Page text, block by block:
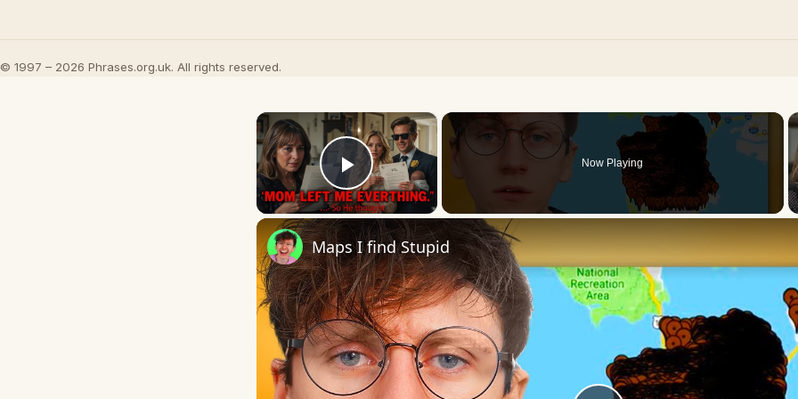
© 1997 – 2026 Phrases.org.uk. All rights reserved.
×
Play Video
Now Playing
Maps I find Stupid